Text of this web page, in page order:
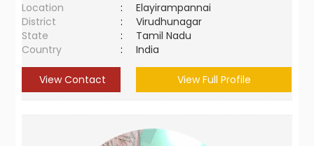
Location
:
Elayirampannai
District
:
Virudhunagar
State
:
Tamil Nadu
Country
: India
View Contact View Full Profile